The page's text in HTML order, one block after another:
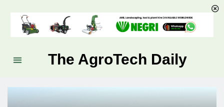
The AgroTech Daily